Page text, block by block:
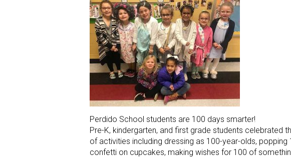
Perdido School students are 100 days smarter!
Pre-K, kindergarten, and first grade students celebrated
of activities including dressing as 100-year-olds,
confetti on cupcakes, making wishes for 100 of